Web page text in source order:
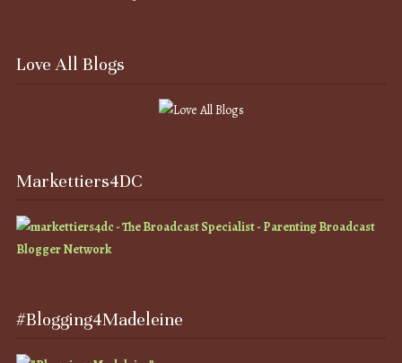
Love All Blogs
Markettiers4DC
#Blogging4Madeleine